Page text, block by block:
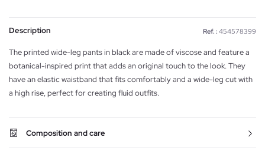
Description Ref. : 454578399
The printed wide-leg pants in black are made of viscose and feature a
botanical-inspired print that adds an original touch to the look. They
have an elastic waistband that fits comfortably and a wide-leg cut with
a high rise, perfect for creating fluid outfits.
Composition and care